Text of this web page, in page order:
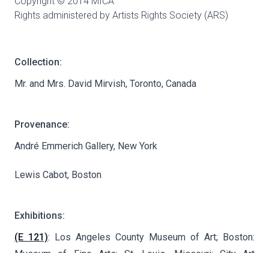
Rights administered by Artists Rights Society (ARS)
Collection:
Mr. and Mrs. David Mirvish, Toronto, Canada
Provenance:
André Emmerich Gallery, New York
Lewis Cabot, Boston
Exhibitions:
(E 121): Los Angeles County Museum of Art; Boston: